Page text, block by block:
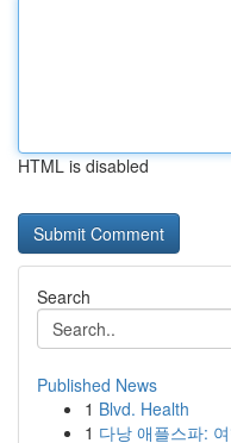
HTML is disabled
Search
Published News
1 Blvd. Health
1 다낭 애플스파: